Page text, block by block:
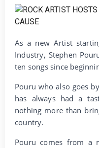
As a new Artist
Industry, Stephen
ten songs since
Pouru who also goes
has always had a
nothing more than
country.
Pouru comes from a